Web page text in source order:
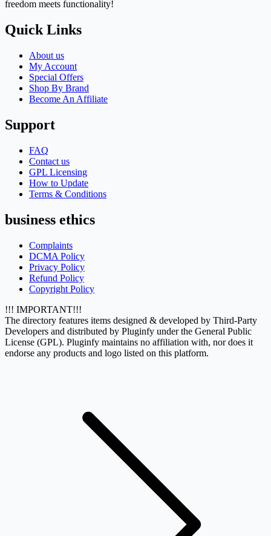
freedom meets functionality!
Quick Links
About us
My Account
Special Offers
Shop By Brand
Become An Affiliate
Support
FAQ
Contact us
GPL Licensing
How to Update
Terms & Conditions
business ethics
Complaints
DCMA Policy
Privacy Policy
Refund Policy
Copyright Policy
!!! IMPORTANT!!!
The directory features items designed & developed by Third-Party
Developers and distributed by Pluginfy under the General Public
License (GPL). Pluginfy maintains no affiliation with, nor does it
endorse any products and logo listed on this platform.